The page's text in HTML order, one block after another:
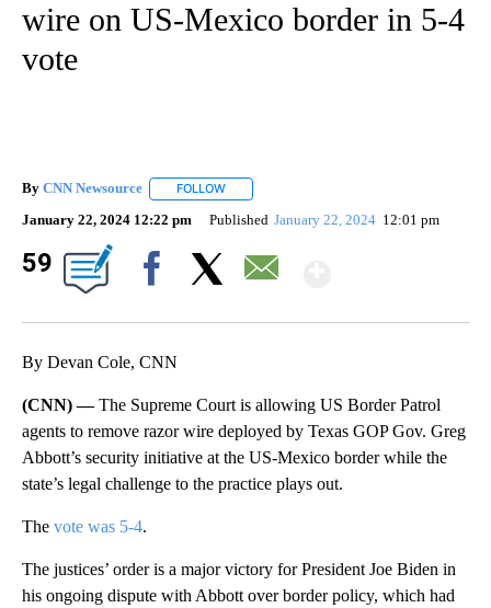
wire on US-Mexico border in 5-4
vote
By CNN Newsource FOLLOW
January 22, 2024 12:22 pm Published January 22, 2024 12:01 pm
59
By Devan Cole, CNN
(CNN) —The Supreme Court is allowing US Border Patrol
agents to remove razor wire deployed by Texas GOP Gov. Greg
Abbott’s security initiative at the US-Mexico border while the
state’s legal challenge to the practice plays out.
The vote was 5-4.
The justices’ order is a major victory for President Joe Biden in
his ongoing dispute with Abbott over border policy, which had